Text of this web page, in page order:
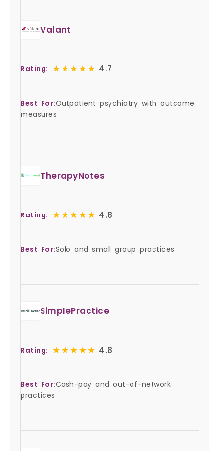
Valant
Rating: ★★★★★
★★★★★ 4.7
Best For:Outpatient psychiatry with outcome
measures
TherapyNotes
Rating: ★★★★★
★★★★★ 4.8
Best For:Solo and small group practices
SimplePractice
Rating: ★★★★★
★★★★★ 4.8
Best For:Cash-pay and out-of-network
practices